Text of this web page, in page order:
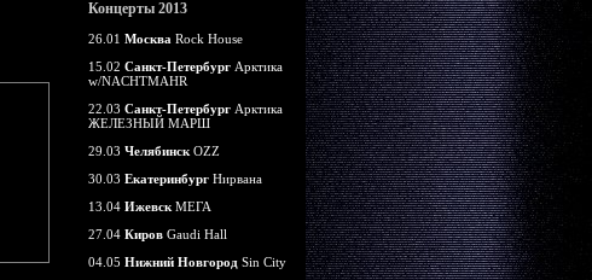
Концерты 2013
26.01 Москва Rock House
15.02 Санкт-Петербург Арктика
w/NACHTMAHR
22.03 Санкт-Петербург Арктика
ЖЕЛЕЗНЫЙ МАРШ
29.03 Челябинск OZZ
30.03 Екатеринбург Нирвана
13.04 Ижевск МЕГА
27.04 Киров Gaudi Hall
04.05 Нижний Новгород Sin City